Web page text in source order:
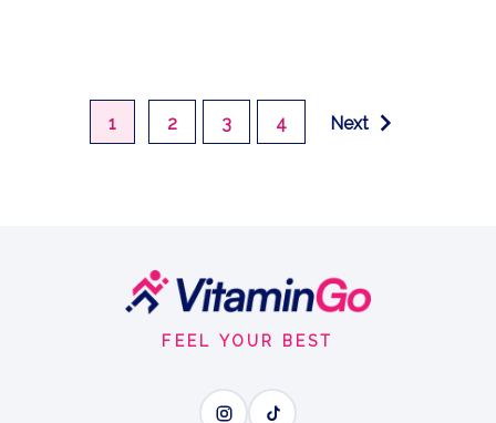
1 2 3 4 Next
FEEL YOUR BEST